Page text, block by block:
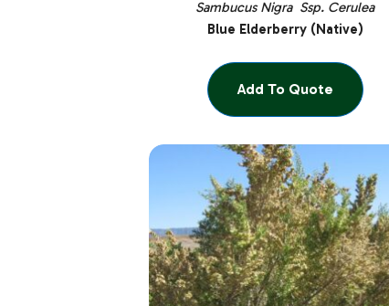
Sambucus Nigra Ssp. Cerulea
Blue Elderberry (Native)
Add To Quote